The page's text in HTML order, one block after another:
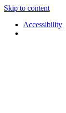
Skip to content
Accessibility